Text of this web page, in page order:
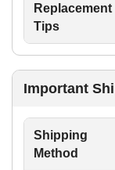
Replacement
Tips
Important
Shipping
Method